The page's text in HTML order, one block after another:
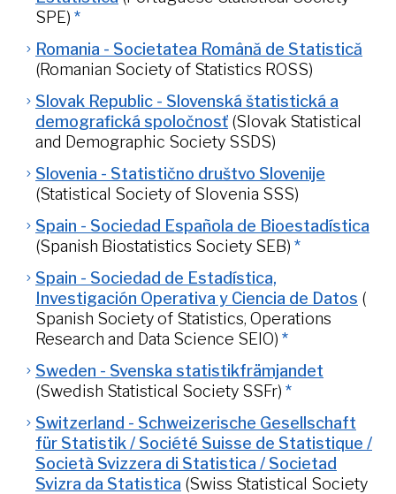
SPE) *
Romania - Societatea Română de Statistică
(Romanian Society of Statistics ROSS)
Slovak Republic - Slovenská štatistická a
demografická spoločnosť (Slovak Statistical
and Demographic Society SSDS)
Slovenia - Statistično društvo Slovenije
(Statistical Society of Slovenia SSS)
Spain - Sociedad Española de Bioestadística
(Spanish Biostatistics Society SEB) *
Spain - Sociedad de Estadística,
Investigación Operativa y Ciencia de Datos (
Spanish Society of Statistics, Operations
Research and Data Science SEIO) *
Sweden - Svenska statistikfrämjandet
(Swedish Statistical Society SSFr) *
Switzerland - Schweizerische Gesellschaft
für Statistik / Société Suisse de Statistique /
Società Svizzera di Statistica / Societad
Svizra da Statistica (Swiss Statistical Society